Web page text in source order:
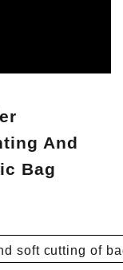
And
Bag
soft cutting of